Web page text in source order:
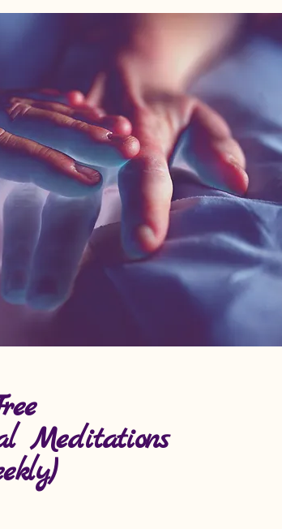
Meditations